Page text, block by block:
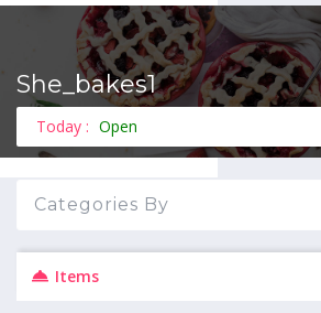
She_bakes1
Today : Open
Categories By
Items